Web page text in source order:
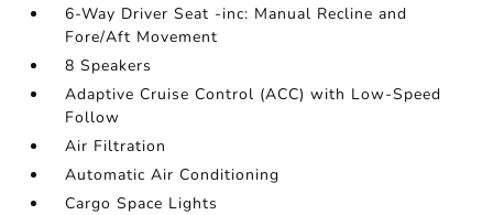
6-Way Driver Seat -inc: Manual Recline and
Fore/Aft Movement
8 Speakers
Adaptive Cruise Control (ACC) with Low-Speed
Follow
Air Filtration
Automatic Air Conditioning
Cargo Space Lights